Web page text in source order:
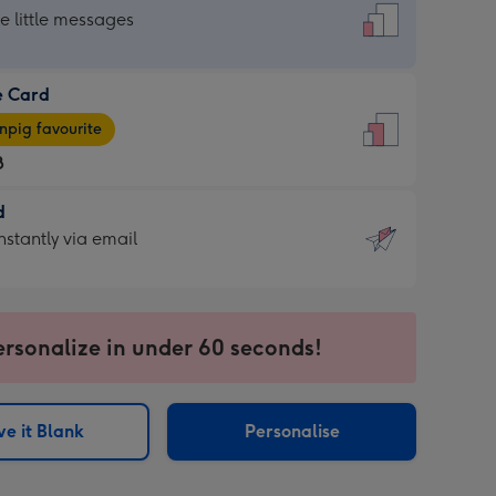
little messages
Card
favourite
via email
in under 60 seconds!
it Blank Personalise